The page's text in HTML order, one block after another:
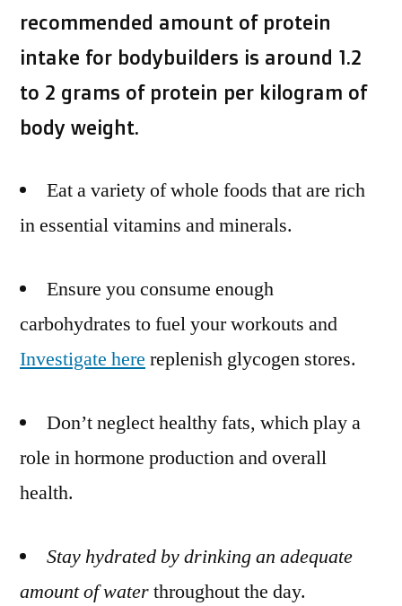
recommended amount of protein
intake for bodybuilders is around 1.2
to 2 grams of protein per kilogram of
body weight.
Eat a variety of whole foods that are rich
in essential vitamins and minerals.
Ensure you consume enough
carbohydrates to fuel your workouts and
Investigate here replenish glycogen stores.
Don’t neglect healthy fats, which play a
role in hormone production and overall
health.
Stay hydrated by drinking an adequate
amount of waterthroughout the day.